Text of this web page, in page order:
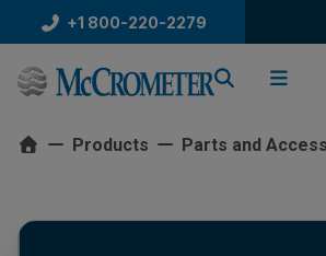
to
content
+1 800-220-2279
Products Parts and